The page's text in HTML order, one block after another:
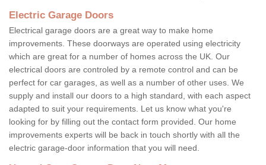
Electric Garage Doors
Electrical garage doors are a great way to make home
improvements. These doorways are operated using electricity
which are great for a number of homes across the UK. Our
electrical doors are controled by a remote control and can be
perfect for car garages, as well as a number of other uses. We
supply and install our doors to a high standard, with each aspect
adapted to suit your requirements. Let us know what you're
looking for by filling out the contact form provided. Our home
improvements experts will be back in touch shortly with all the
electric garage-door information that you will need.